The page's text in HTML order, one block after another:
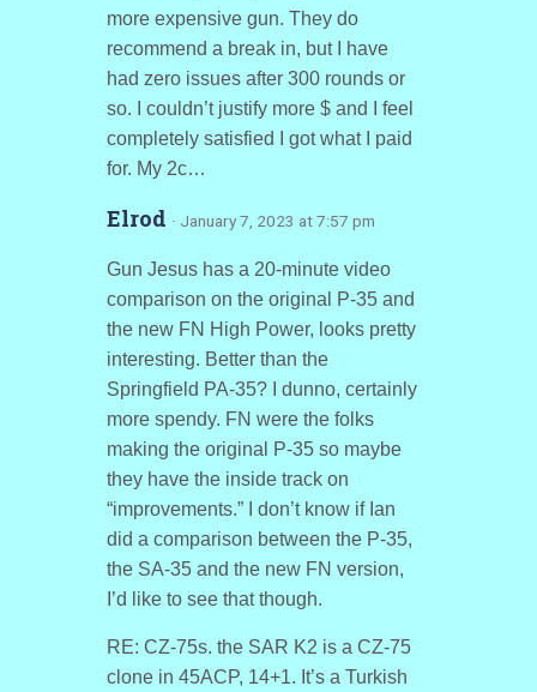
more expensive gun. They do
recommend a break in, but I have
had zero issues after 300 rounds or
so. I couldn’t justify more $ and I feel
completely satisfied I got what I paid
for. My 2c…
Elrod · January 7, 2023 at 7:57 pm
Gun Jesus has a 20-minute video
comparison on the original P-35 and
the new FN High Power, looks pretty
interesting. Better than the
Springfield PA-35? I dunno, certainly
more spendy. FN were the folks
making the original P-35 so maybe
they have the inside track on
“improvements.” I don’t know if Ian
did a comparison between the P-35,
the SA-35 and the new FN version,
I’d like to see that though.
RE: CZ-75s. the SAR K2 is a CZ-75
clone in 45ACP, 14+1. It’s a Turkish